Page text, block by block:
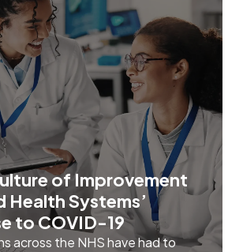
of Improvement
Health Systems’
to COVID-19
across the NHS have had to